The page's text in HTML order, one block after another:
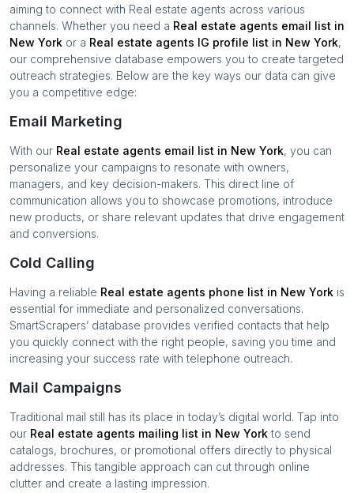
aiming to connect with Real estate agents across various
channels. Whether you need a Real estate agents email list in
New York or a Real estate agents IG profile list in New York,
our comprehensive database empowers you to create targeted
outreach strategies. Below are the key ways our data can give
you a competitive edge:
Email Marketing
With our Real estate agents email list in New York, you can
personalize your campaigns to resonate with owners,
managers, and key decision-makers. This direct line of
communication allows you to showcase promotions, introduce
new products, or share relevant updates that drive engagement
and conversions.
Cold Calling
Having a reliable Real estate agents phone list in New York is
essential for immediate and personalized conversations.
SmartScrapers’ database provides verified contacts that help
you quickly connect with the right people, saving you time and
increasing your success rate with telephone outreach.
Mail Campaigns
Traditional mail still has its place in today’s digital world. Tap into
our Real estate agents mailing list in New York to send
catalogs, brochures, or promotional offers directly to physical
addresses. This tangible approach can cut through online
clutter and create a lasting impression.